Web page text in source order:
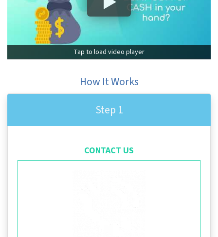
Tap to load video player
How It Works
Step 1
CONTACT US